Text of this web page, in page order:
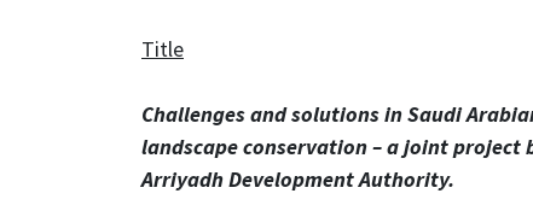
Title
Challenges and solutions in Saudi
landscape conservation – a joint project
Arriyadh Development Authority.